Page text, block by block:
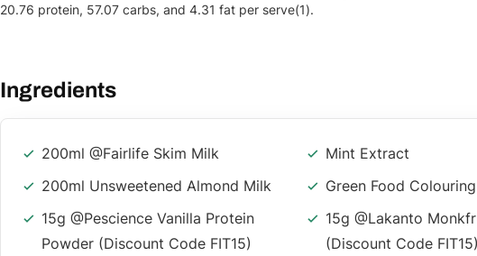
20.76 protein, 57.07 carbs, and 4.31 fat per serve(1).
Ingredients
200ml @fairlife Skim Milk
200ml Unsweetened Almond Milk
15g @pescience Vanilla Protein
Powder (discount Code FIT15)
Mint Extract
Green Food Colouring
15g @lakanto
(discount Code FIT15)